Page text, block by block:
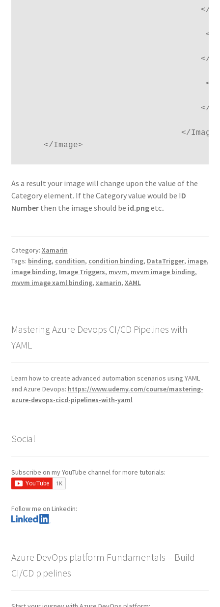
</
</
</
</
    </Image>
As a result your image will change upon the value of the
Category element. If the Category value would be ID
Numberthen the image should be id.pngetc..
Category: Xamarin
Tags: binding, condition, condition binding, DataTrigger, image,
image binding, Image Triggers, mvvm, mvvm image binding,
mvvm image xaml binding, xamarin, XAML
Mastering Azure Devops CI/CD Pipelines with
YAML
Learn how to create advanced automation scenarios using YAML
and Azure Devops: https://www.udemy.com/course/mastering-
azure-devops-cicd-pipelines-with-yaml
Social
Subscribe on my YouTube channel for more tutorials:
Follow me on Linkedin:
Azure DevOps platform Fundamentals – Build
CI/CD pipelines